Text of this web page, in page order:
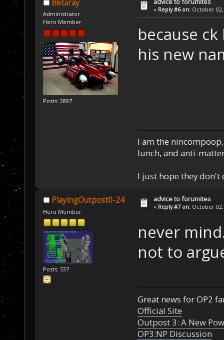
Betaray
Administrator
Hero Member
Posts: 2897
« Reply #6 on: October 02,
because
his new
I am the
lunch, and anti-
I just hope they don't
PlayingOutpost0-24
Hero Member
Posts: 537
advice to forumites
« Reply #7 on: October 02,
never
not to
Great news for OP2
Official Site
Outpost 3: A New
OP3:NP Discussion